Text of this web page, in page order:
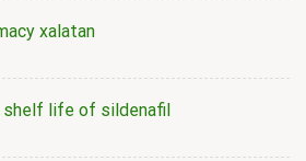
xalatan
life of sildenafil